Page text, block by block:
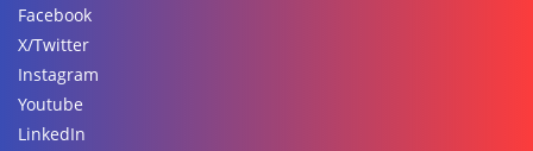
Facebook
X/Twitter
Instagram
Youtube
LinkedIn